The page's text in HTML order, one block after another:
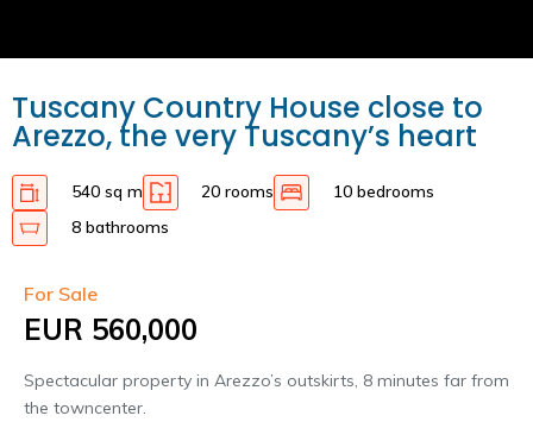
Tuscany Country House close to
Arezzo, the very Tuscany’s heart
540 sq m 20 rooms
10 bedrooms
8 bathrooms
For Sale
EUR 560,000
Spectacular property in Arezzo’s outskirts, 8 minutes far from
the towncenter.